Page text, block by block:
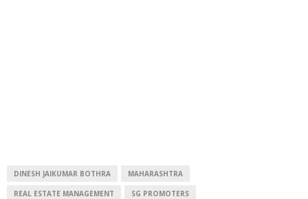
DINESH JAIKUMAR BOTHRA MAHARASHTRA
REAL ESTATE MANAGEMENT SG PROMOTERS